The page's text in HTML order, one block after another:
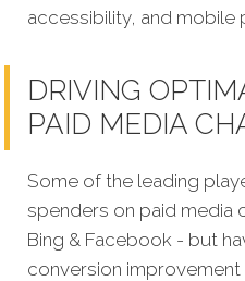
accessibility, and mobile
DRIVING
PAID MEDIA
Some of the leading
spenders on paid media
Bing & Facebook - but
conversion